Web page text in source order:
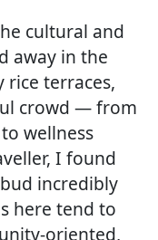
cultural and
away in the
rice terraces,
crowd — from
wellness
I found
incredibly
here tend to
oriented,